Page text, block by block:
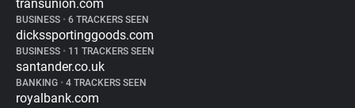
transunion.com
BUSINESS • 6 TRACKERS SEEN
dickssportinggoods.com
BUSINESS • 11 TRACKERS SEEN
santander.co.uk
BANKING • 4 TRACKERS SEEN
royalbank.com